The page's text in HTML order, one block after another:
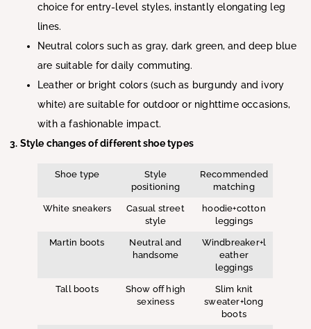
choice for entry-level styles, instantly elongating leg
lines.
Neutral colors such as gray, dark green, and deep blue
are suitable for daily commuting.
Leather or bright colors (such as burgundy and ivory
white) are suitable for outdoor or nighttime occasions,
with a fashionable impact.
3. Style changes of different shoe types
Shoe type
Style
positioning
Recommended
matching
White sneakers
Casual street
style
hoodie+cotton
leggings
Martin boots
Neutral and
handsome
Windbreaker+l
eather
leggings
Tall boots
Show off high
sexiness
Slim knit
sweater+long
boots